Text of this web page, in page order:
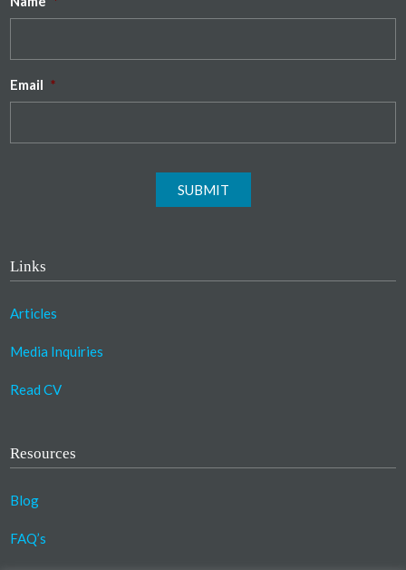
Email *
SUBMIT
Links
Articles
Media Inquiries
Read CV
Resources
Blog
FAQ’s